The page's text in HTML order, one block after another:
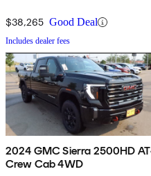
$38,265 Good Deal
Includes dealer fees
2024 GMC Sierra 2500HD
Crew Cab 4WD